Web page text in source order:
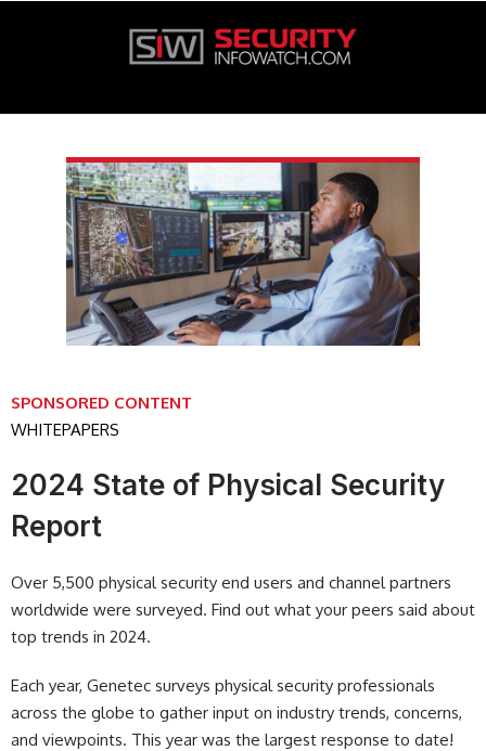
SPONSORED CONTENT
WHITEPAPERS
2024 State of Physical Security
Report
Over 5,500 physical security end users and channel partners
worldwide were surveyed. Find out what your peers said about
top trends in 2024.
Each year, Genetec surveys physical security professionals
across the globe to gather input on industry trends, concerns,
and viewpoints. This year was the largest response to date!